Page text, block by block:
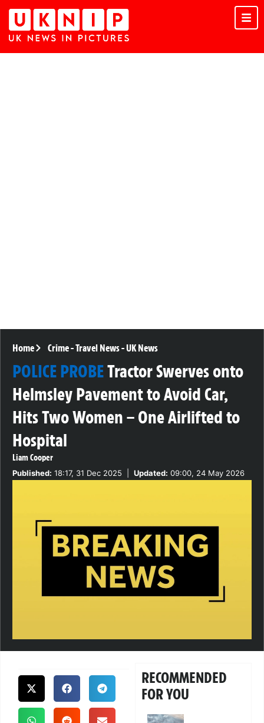
Home Crime-Travel News-UK News
POLICE PROBETractor Swerves onto
Helmsley Pavement to Avoid Car,
Hits Two Women – One Airlifted to
Hospital
Liam Cooper
Published: 18:17, 31 Dec 2025 Updated: 09:00, 24 May 2026
RECOMMENDED
FOR YOU